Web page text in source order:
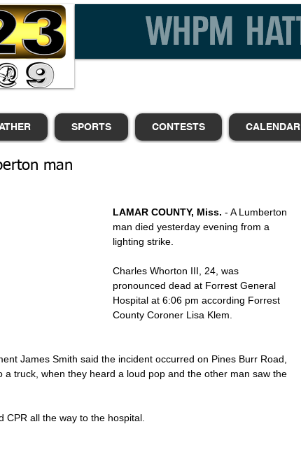
SPORTS CONTESTS CALENDAR
man
LAMAR COUNTY, Miss. - A Lumberton
man died yesterday evening from a
lighting strike.
Charles Whorton III, 24, was
pronounced dead at Forrest General
Hospital at 6:06 pm according Forrest
County Coroner Lisa Klem.
James Smith said the incident occurred on Pines Burr Road,
a truck, when they heard a loud pop and the other man saw the
all the way to the hospital.